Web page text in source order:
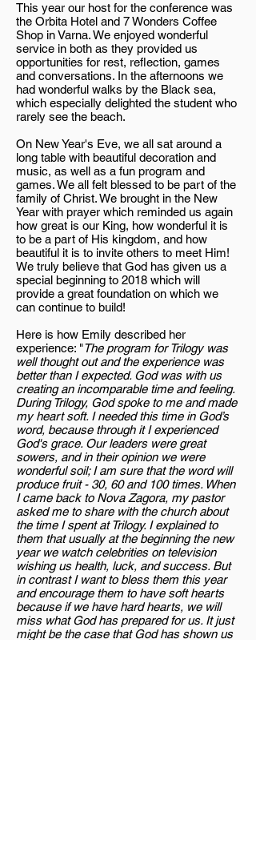
This year our host for the conference was
the Orbita Hotel and 7 Wonders Coffee
Shop in Varna. We enjoyed wonderful
service in both as they provided us
opportunities for rest, reflection, games
and conversations. In the afternoons we
had wonderful walks by the Black sea,
which especially delighted the student who
rarely see the beach.
On New Year's Eve, we all sat around a
long table with beautiful decoration and
music, as well as a fun program and
games. We all felt blessed to be part of the
family of Christ. We brought in the New
Year with prayer which reminded us again
how great is our King, how wonderful it is
to be a part of His kingdom, and how
beautiful it is to invite others to meet Him!
We truly believe that God has given us a
special beginning to 2018 which will
provide a great foundation on which we
can continue to build!
Here is how Emily described her
experience: "The program for Trilogy was
well thought out and the experience was
better than I expected. God was with us
creating an incomparable time and feeling.
During Trilogy, God spoke to me and made
my heart soft. I needed this time in God’s
word, because through it I experienced
God's grace. Our leaders were great
sowers, and in their opinion we were
wonderful soil; I am sure that the word will
produce fruit - 30, 60 and 100 times. When
I came back to Nova Zagora, my pastor
asked me to share with the church about
the time I spent at Trilogy. I explained to
them that usually at the beginning the new
year we watch celebrities on television
wishing us health, luck, and success. But
in contrast I want to bless them this year
and encourage them to have soft hearts
because if we have hard hearts, we will
miss what God has prepared for us. It just
might be the case that God has shown us